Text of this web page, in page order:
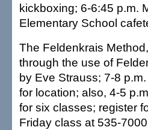
kickboxing; 6-6:45 p.m.
Elementary School
The Feldenkrais
through the use of
by Eve Strauss; 7-8
for location; also, 4-5
for six classes; register
Friday class at 535-